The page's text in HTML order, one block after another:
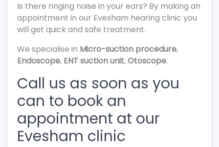
Is there ringing noise in your ears? By making an
appointment in our Evesham hearing clinic you
will get quick and safe treatment.
We specialise in Micro-suction procedure,
Endoscope, ENT suction unit,Otoscope.
Call us as soon as you
can to book an
appointment at our
Evesham clinic